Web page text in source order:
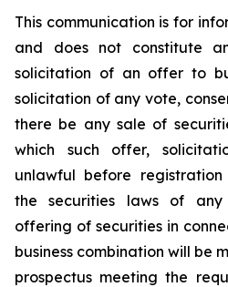
This communication is for
and does not constitute
solicitation of an offer to
solicitation of any vote,
there be any sale of
which such offer,
unlawful before
the securities laws of any
offering of securities in
business combination will be
prospectus meeting the